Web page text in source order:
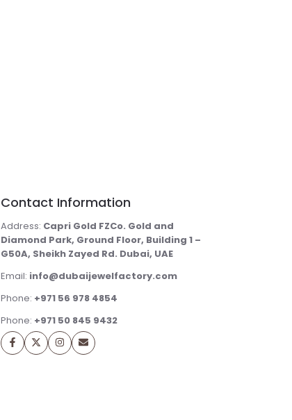
Contact Information
Address: Capri Gold FZCo. Gold and
Diamond Park, Ground Floor, Building 1 –
G50A, Sheikh Zayed Rd. Dubai, UAE
Email: info@dubaijewelfactory.com
Phone: +971 56 978 4854
Phone: +971 50 845 9432